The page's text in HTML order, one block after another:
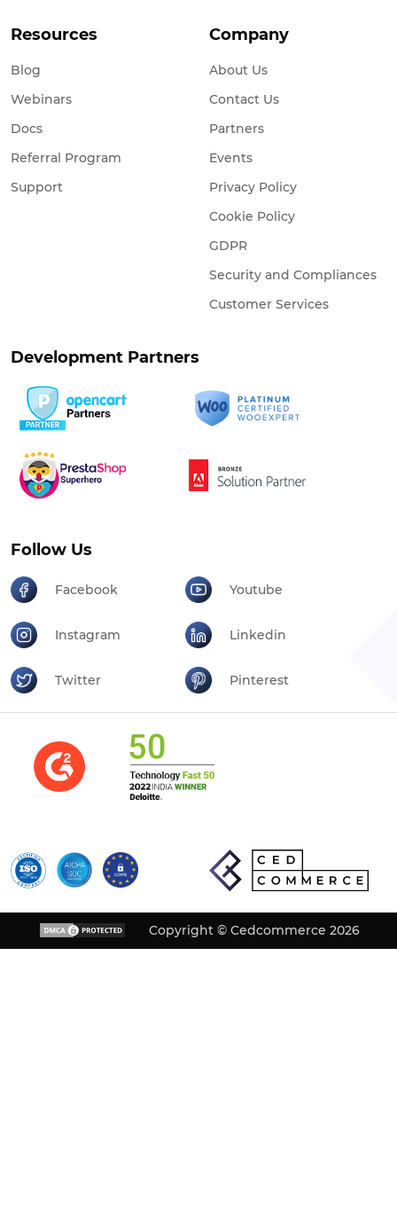
Resources
Blog
Webinars
Docs
Referral Program
Support
Company
About Us
Contact Us
Partners
Events
Privacy Policy
Cookie Policy
GDPR
Security and Compliances
Customer Services
Development Partners
Follow Us
Facebook Youtube
Instagram Linkedin
Twitter Pinterest
Copyright © Cedcommerce 2026